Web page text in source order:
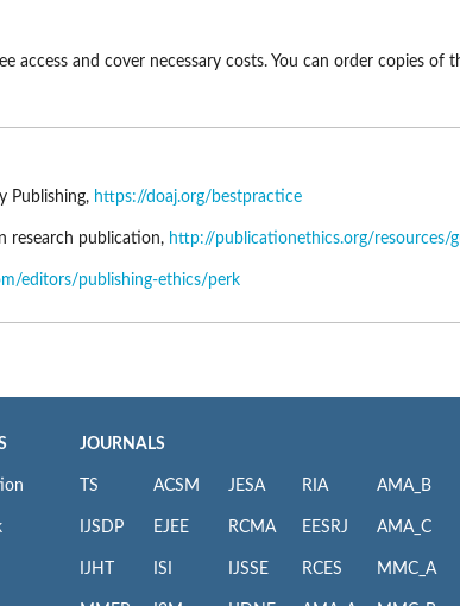
access and cover necessary costs. You can order copies
Publishing, https://doaj.org/bestpractice
research publication, http://publicationethics.org/resources/
editors/publishing-ethics/perk
JOURNALS
TS
IJSDP
IJHT
ACSM
EJEE
ISI
JESA
RCMA
IJSSE
RIA
EESRJ
RCES
AMA_B
AMA_C
MMC_A